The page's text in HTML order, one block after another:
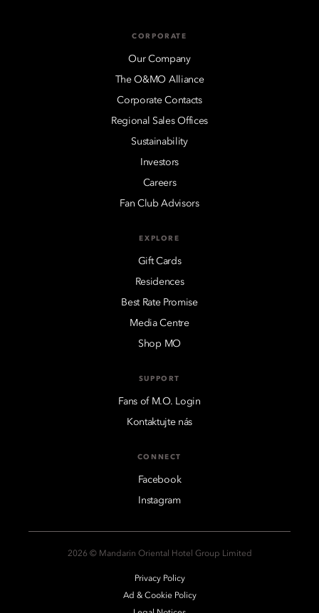
CORPORATE
Our Company
The O&MO Alliance
Corporate Contacts
Regional Sales Offices
Sustainability
Investors
Careers
Fan Club Advisors
EXPLORE
Gift Cards
Residences
Best Rate Promise
Media Centre
Shop MO
SUPPORT
Fans of M.O. Login
Kontaktujte nás
CONNECT
Facebook
Instagram
2026 © Mandarin Oriental Hotel Group Limited
Privacy Policy
Ad & Cookie Policy